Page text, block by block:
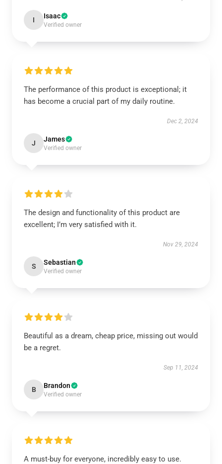
I Isaac
Verified owner
The performance of this product is exceptional; it
has become a crucial part of my daily routine.
Dec 2, 2024
J James
Verified owner
The design and functionality of this product are
excellent; I’m very satisfied with it.
Nov 29, 2024
S Sebastian
Verified owner
Beautiful as a dream, cheap price, missing out would
be a regret.
Sep 11, 2024
B Brandon
Verified owner
A must-buy for everyone, incredibly easy to use.